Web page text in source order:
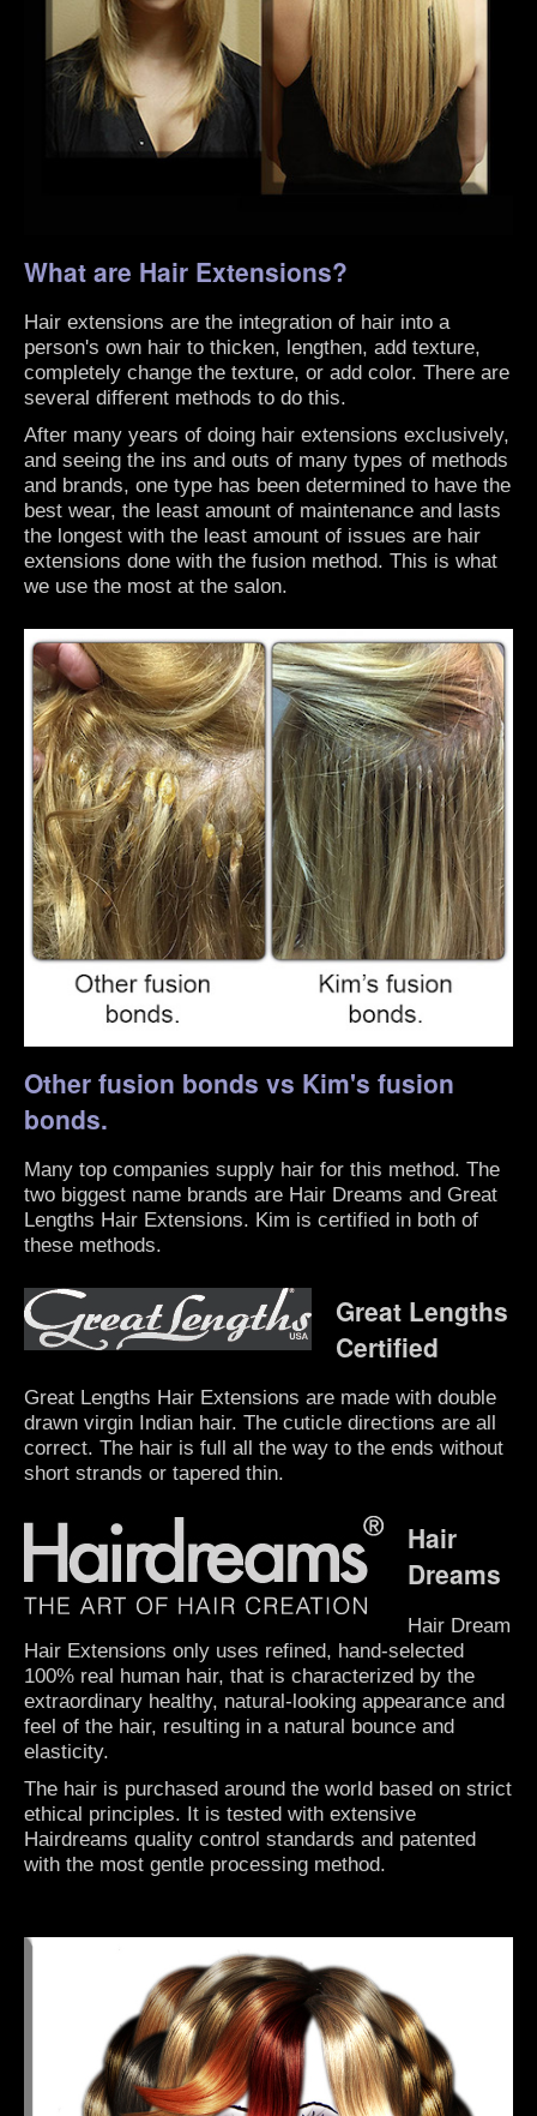
What are Hair Extensions?
Hair extensions are the integration of hair into a
person's own hair to thicken, lengthen, add texture,
completely change the texture, or add color. There are
several different methods to do this.
After many years of doing hair extensions exclusively,
and seeing the ins and outs of many types of methods
and brands, one type has been determined to have the
best wear, the least amount of maintenance and lasts
the longest with the least amount of issues are hair
extensions done with the fusion method. This is what
we use the most at the salon.
Other fusion bonds vs Kim's fusion
bonds.
Many top companies supply hair for this method. The
two biggest name brands are Hair Dreams and Great
Lengths Hair Extensions. Kim is certified in both of
these methods.
Great Lengths
Certified
Great Lengths Hair Extensions are made with double
drawn virgin Indian hair. The cuticle directions are all
correct. The hair is full all the way to the ends without
short strands or tapered thin.
Hair
Dreams
Hair Dream
Hair Extensions only uses refined, hand-selected
100% real human hair, that is characterized by the
extraordinary healthy, natural-looking appearance and
feel of the hair, resulting in a natural bounce and
elasticity.
The hair is purchased around the world based on strict
ethical principles. It is tested with extensive
Hairdreams quality control standards and patented
with the most gentle processing method.